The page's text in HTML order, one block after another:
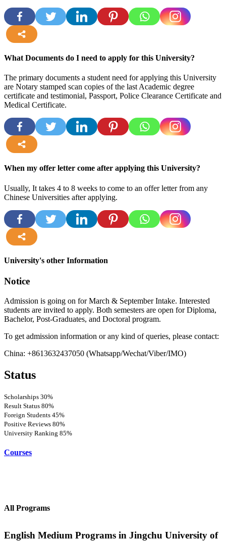
What Documents do I need to apply for this University?
The primary documents a student need for applying this University
are Notary stamped scan copies of the last Academic degree
certificate and testimonial, Passport, Police Clearance Certificate and
Medical Certificate.
When my offer letter come after applying this University?
Usually, It takes 4 to 8 weeks to come to an offer letter from any
Chinese Universities after applying.
University's other Information
Notice
Admission is going on for March & September Intake. Interested
students are invited to apply. Both semesters are open for Diploma,
Bachelor, Post-Graduates, and Doctoral program.
To get admission information or any kind of queries, please contact:
China: +8613632437050 (Whatsapp/Wechat/Viber/IMO)
Status
Scholarships 30%
Result Status 80%
Foreign Students 45%
Positive Reviews 80%
University Ranking 85%
Courses
All Programs
English Medium Programs in Jingchu University of